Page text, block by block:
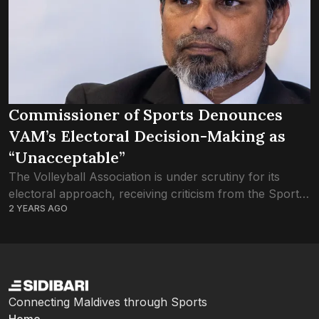
Commissioner of Sports Denounces
VAM’s Electoral Decision-Making as
“Unacceptable”
The Volleyball Association is under scrutiny for its
electoral approach, receiving criticism from the Sports
Commissioner, Mohamed Tholaal. The election was
2 YEARS AGO
Connecting Maldives through Sports